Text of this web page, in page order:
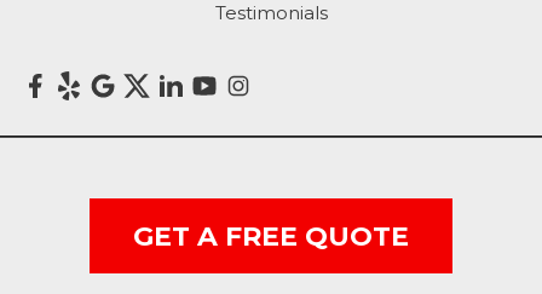
Testimonials
GET A FREE QUOTE